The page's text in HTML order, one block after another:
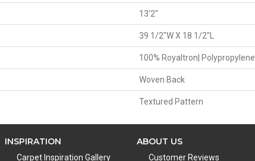
13'2"
39 1/2"W X 18 1/2"L
100% Royaltron| Polypropylene
Woven Back
Textured Pattern
INSPIRATION
Carpet Inspiration Gallery
ABOUT US
Customer Reviews